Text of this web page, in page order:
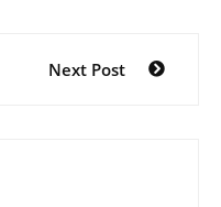
Next Post